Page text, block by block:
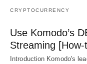
CRYPTOCURRENCY
Use Komodo’s
Streaming [How-
Introduction Komodo's